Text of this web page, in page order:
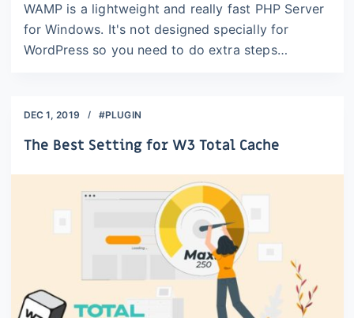
WAMP is a lightweight and really fast PHP Server
for Windows. It's not designed specially for
WordPress so you need to do extra steps…
DEC 1, 2019 #PLUGIN
The Best Setting for W3 Total Cache